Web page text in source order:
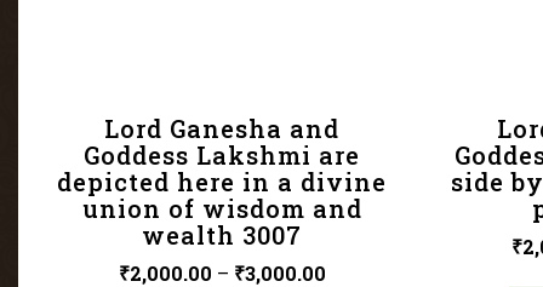
Lord Ganesha and
Goddess Lakshmi are
depicted here in a divine
union of wisdom and
wealth 3007
₹2,000.00 – ₹3,000.00
side
₹